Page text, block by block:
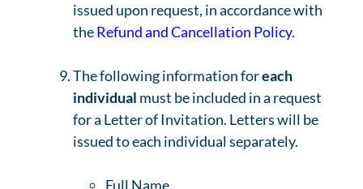
issued upon request, in accordance with
theRefund and Cancellation Policy.
The following information foreach
individual must be included in a request
for a Letter of Invitation. Letters will be
issued to each individual separately.
Full Name